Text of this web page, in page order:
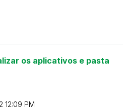
os aplicativos e pasta
12:09 PM